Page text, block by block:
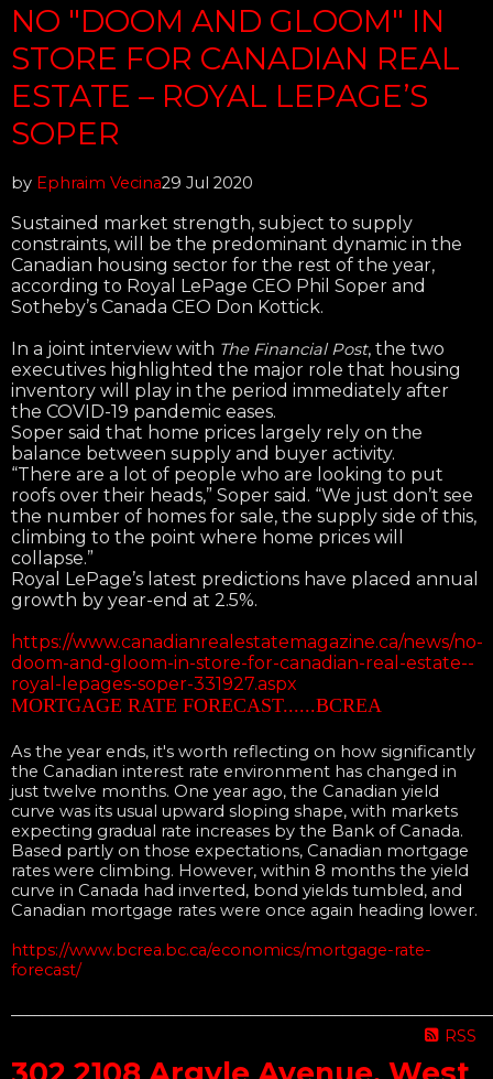
NO "DOOM AND GLOOM" IN
STORE FOR CANADIAN REAL
ESTATE – ROYAL LEPAGE’S
SOPER
by Ephraim Vecina29 Jul 2020
Sustained market strength, subject to supply
constraints, will be the predominant dynamic in the
Canadian housing sector for the rest of the year,
according to Royal LePage CEO Phil Soper and
Sotheby’s Canada CEO Don Kottick.
In a joint interview with The Financial Post, the two
executives highlighted the major role that housing
inventory will play in the period immediately after
the COVID-19 pandemic eases.
Soper said that home prices largely rely on the
balance between supply and buyer activity.
“There are a lot of people who are looking to put
roofs over their heads,” Soper said. “We just don’t see
the number of homes for sale, the supply side of this,
climbing to the point where home prices will
collapse.”
Royal LePage’s latest predictions have placed annual
growth by year-end at 2.5%.
https://www.canadianrealestatemagazine.ca/news/no-
doom-and-gloom-in-store-for-canadian-real-estate--
royal-lepages-soper-331927.aspx
MORTGAGE RATE FORECAST......BCREA
As the year ends, it's worth reflecting on how significantly
the Canadian interest rate environment has changed in
just twelve months. One year ago, the Canadian yield
curve was its usual upward sloping shape, with markets
expecting gradual rate increases by the Bank of Canada.
Based partly on those expectations, Canadian mortgage
rates were climbing. However, within 8 months the yield
curve in Canada had inverted, bond yields tumbled, and
Canadian mortgage rates were once again heading lower.
https://www.bcrea.bc.ca/economics/mortgage-rate-
forecast/
RSS